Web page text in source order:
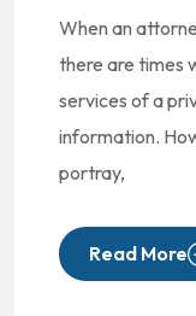
When an
there are times
services of a
information.
portray,
Read More